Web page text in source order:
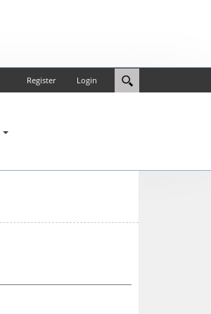
Login
Register